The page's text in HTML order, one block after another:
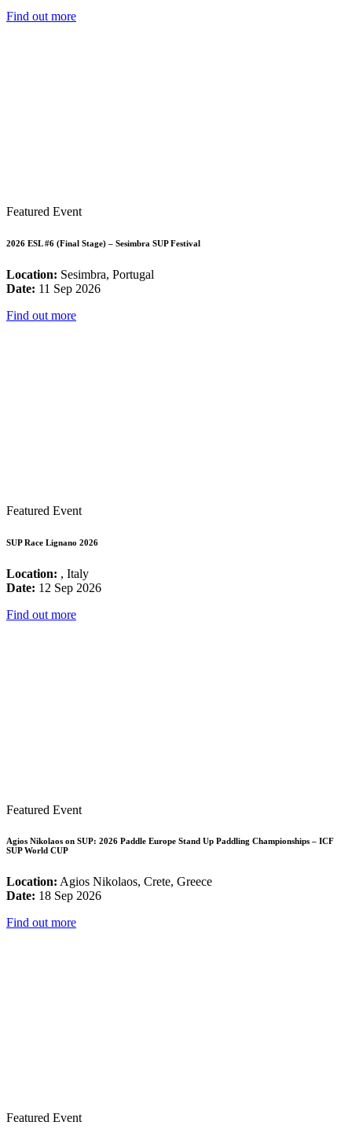
Find out more
Featured Event
2026 ESL #6 (Final Stage) – Sesimbra SUP Festival
Location: Sesimbra, Portugal
Date: 11 Sep 2026
Find out more
Featured Event
SUP Race Lignano 2026
Location: , Italy
Date: 12 Sep 2026
Find out more
Featured Event
Agios Nikolaos on SUP: 2026 Paddle Europe Stand Up Paddling Championships – ICF
SUP World CUP
Location: Agios Nikolaos, Crete, Greece
Date: 18 Sep 2026
Find out more
Featured Event